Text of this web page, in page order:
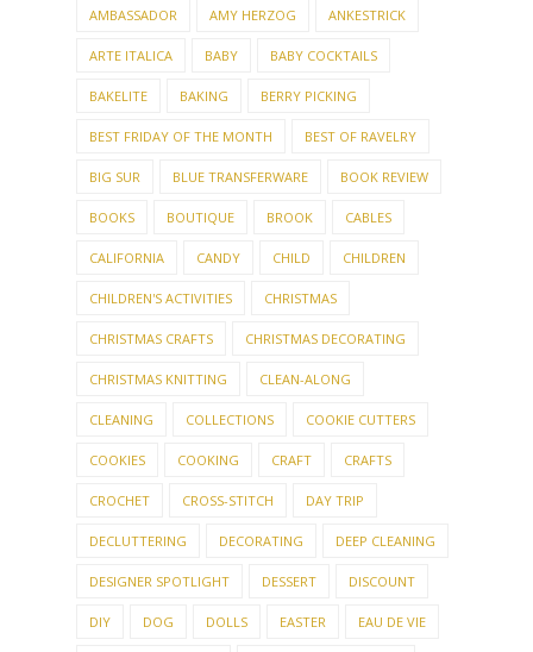
AMBASSADOR AMY HERZOG ANKESTRICK
ARTE ITALICA BABY BABY COCKTAILS
BAKELITE BAKING BERRY PICKING
BEST FRIDAY OF THE MONTH BEST OF RAVELRY
BIG SUR BLUE TRANSFERWARE BOOK REVIEW
BOOKS BOUTIQUE BROOK CABLES
CALIFORNIA CANDY CHILD CHILDREN
CHILDREN'S ACTIVITIES CHRISTMAS
CHRISTMAS CRAFTS CHRISTMAS DECORATING
CHRISTMAS KNITTING CLEAN-ALONG
CLEANING COLLECTIONS COOKIE CUTTERS
COOKIES COOKING CRAFT CRAFTS
CROCHET CROSS-STITCH DAY TRIP
DECLUTTERING DECORATING DEEP CLEANING
DESIGNER SPOTLIGHT DESSERT DISCOUNT
DIY DOG DOLLS EASTER EAU DE VIE